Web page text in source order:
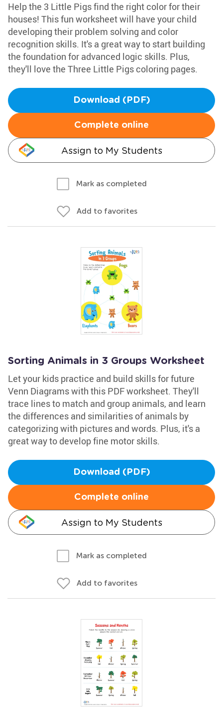
Help the 3 Little Pigs find the right color for their
houses! This fun worksheet will have your child
developing their problem solving and color
recognition skills. It's a great way to start building
the foundation for advanced logic skills. Plus,
they'll love the Three Little Pigs coloring pages.
Download (PDF)
Complete online
Assign to My Students
Mark as completed
Add to favorites
Sorting Animals in 3 Groups Worksheet
Let your kids practice and build skills for future
Venn Diagrams with this PDF worksheet. They'll
trace lines to match and group animals, and learn
the differences and similarities of animals by
categorizing with pictures and words. Plus, it's a
great way to develop fine motor skills.
Download (PDF)
Complete online
Assign to My Students
Mark as completed
Add to favorites